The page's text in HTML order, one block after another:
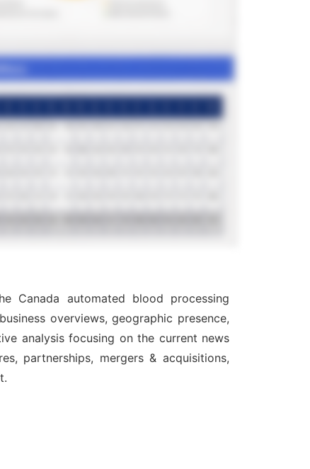
Canada automated blood processing
overviews, geographic presence,
analysis focusing on the current news
partnerships, mergers & acquisitions,